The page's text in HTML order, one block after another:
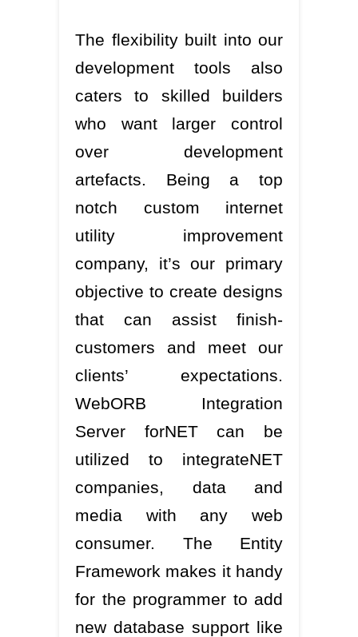
The flexibility built into our
development tools also
caters to skilled builders
who want larger control
over development
artefacts. Being a top
notch custom internet
utility improvement
company, it’s our primary
objective to create designs
that can assist finish-
customers and meet our
clients’ expectations.
WebORB Integration
Server forNET can be
utilized to integrateNET
companies, data and
media with any web
consumer. The Entity
Framework makes it handy
for the programmer to add
new database support like